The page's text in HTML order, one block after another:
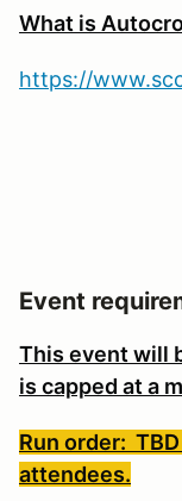
What is
https://
Event
This event will
is capped at a
Run order:
attendees.